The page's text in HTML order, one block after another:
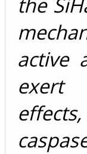
active
exert